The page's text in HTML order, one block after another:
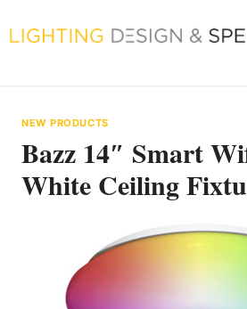
to
NEW PRODUCTS
Bazz 14″ Smart
White Ceiling